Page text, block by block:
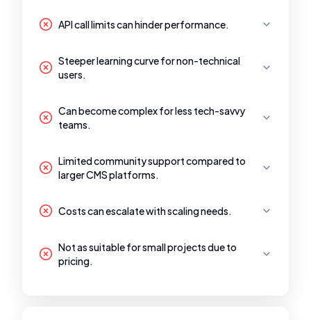
API call limits can hinder performance.
Steeper learning curve for non-technical
users.
Can become complex for less tech-savvy
teams.
Limited community support compared to
larger CMS platforms.
Costs can escalate with scaling needs.
Not as suitable for small projects due to
pricing.